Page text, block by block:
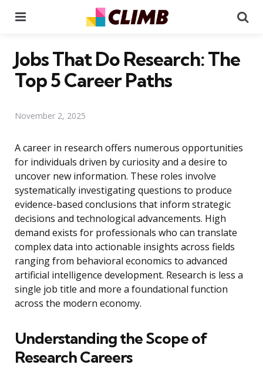
Jobs That Do Research: The
Top 5 Career Paths
November 2, 2025
A career in research offers numerous opportunities
for individuals driven by curiosity and a desire to
uncover new information. These roles involve
systematically investigating questions to produce
evidence-based conclusions that inform strategic
decisions and technological advancements. High
demand exists for professionals who can translate
complex data into actionable insights across fields
ranging from behavioral economics to advanced
artificial intelligence development. Research is less a
single job title and more a foundational function
across the modern economy.
Understanding the Scope of
Research Careers